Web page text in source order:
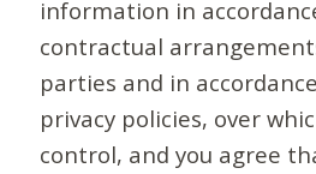
information in
contractual
parties and in
privacy policies, over
control, and you agree